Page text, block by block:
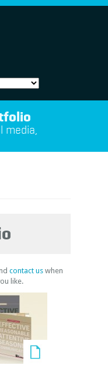
media,
contact uswhen
like.